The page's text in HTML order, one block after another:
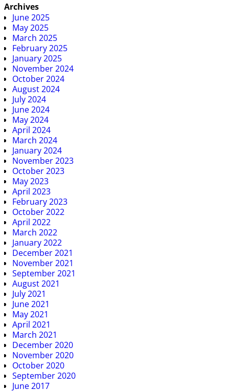
Archives
June 2025
May 2025
March 2025
February 2025
January 2025
November 2024
October 2024
August 2024
July 2024
June 2024
May 2024
April 2024
March 2024
January 2024
November 2023
October 2023
May 2023
April 2023
February 2023
October 2022
April 2022
March 2022
January 2022
December 2021
November 2021
September 2021
August 2021
July 2021
June 2021
May 2021
April 2021
March 2021
December 2020
November 2020
October 2020
September 2020
June 2017